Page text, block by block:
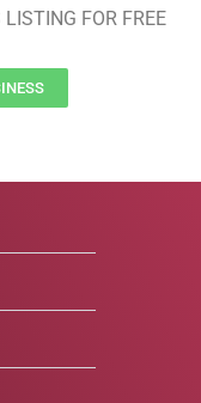
FOR FREE